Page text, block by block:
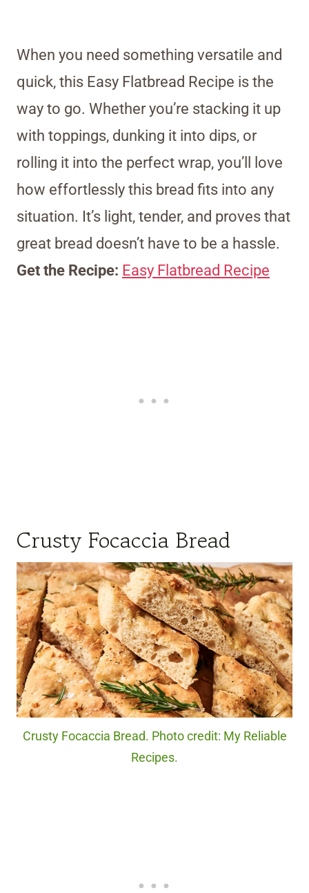
When you need something versatile and
quick, this Easy Flatbread Recipe is the
way to go. Whether you’re stacking it up
with toppings, dunking it into dips, or
rolling it into the perfect wrap, you’ll love
how effortlessly this bread fits into any
situation. It’s light, tender, and proves that
great bread doesn’t have to be a hassle.
Get the Recipe: Easy Flatbread Recipe
Crusty Focaccia Bread
Crusty Focaccia Bread. Photo credit: My Reliable
Recipes.